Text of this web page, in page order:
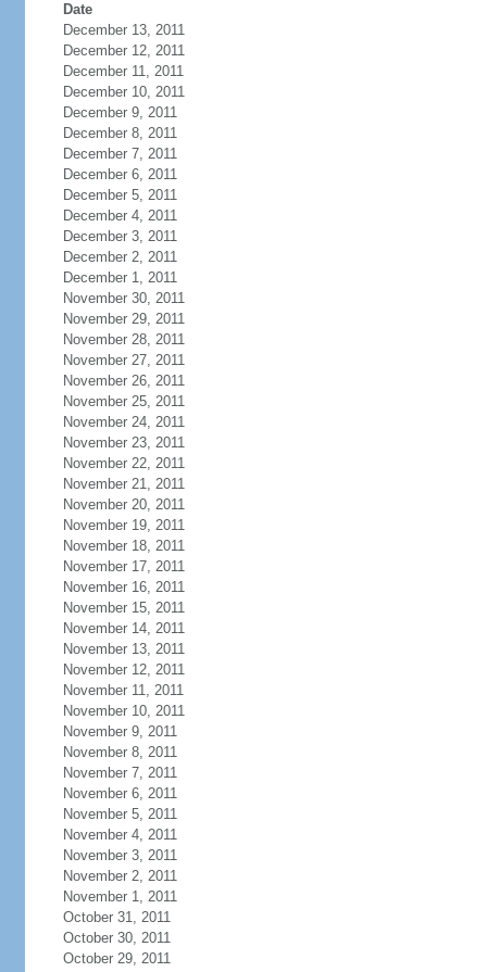
Date
December 13, 2011
December 12, 2011
December 11, 2011
December 10, 2011
December 9, 2011
December 8, 2011
December 7, 2011
December 6, 2011
December 5, 2011
December 4, 2011
December 3, 2011
December 2, 2011
December 1, 2011
November 30, 2011
November 29, 2011
November 28, 2011
November 27, 2011
November 26, 2011
November 25, 2011
November 24, 2011
November 23, 2011
November 22, 2011
November 21, 2011
November 20, 2011
November 19, 2011
November 18, 2011
November 17, 2011
November 16, 2011
November 15, 2011
November 14, 2011
November 13, 2011
November 12, 2011
November 11, 2011
November 10, 2011
November 9, 2011
November 8, 2011
November 7, 2011
November 6, 2011
November 5, 2011
November 4, 2011
November 3, 2011
November 2, 2011
November 1, 2011
October 31, 2011
October 30, 2011
October 29, 2011